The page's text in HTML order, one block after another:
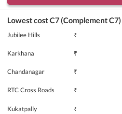
Lowest costC7 (Complement C7)
Jubilee Hills ₹
Karkhana ₹
Chandanagar ₹
RTC Cross Roads ₹
Kukatpally ₹